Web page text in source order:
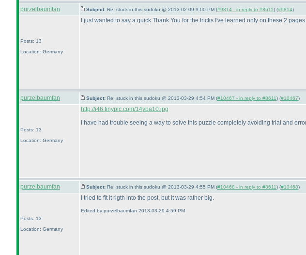
purzelbaumfan Subject: Re: stuck in this sudoku @ 2013-02-09 9:00 PM (#9814 - in reply to #8611) (#9814)
Posts: 13
Location: Germany
I just wanted to say a quick Thank You for the tricks I've learned only on these 2
purzelbaumfan Subject: Re: stuck in this sudoku @ 2013-03-29 4:54 PM (#10467 - in reply to #8611) (#10467)
Posts: 13
Location: Germany
http://i46.tinypic.com/14yba10.jpg
I have had trouble seeing a way to solve this puzzle completely avoiding trial and
purzelbaumfan Subject: Re: stuck in this sudoku @ 2013-03-29 4:55 PM (#10468 - in reply to #8611) (#10468)
Posts: 13
Location: Germany
I tried to fit it rigth into the post, but it was rather big.
Edited by purzelbaumfan 2013-03-29 4:59 PM